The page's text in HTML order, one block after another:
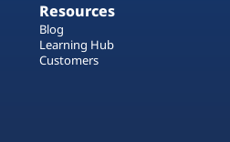
Resources
Blog
Learning Hub
Customers